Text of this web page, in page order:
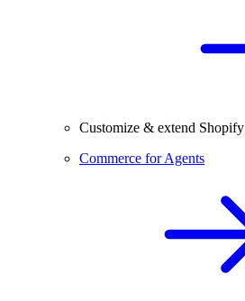
Customize & extend Shopify
Commerce for Agents